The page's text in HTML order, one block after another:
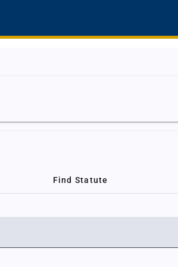
Find Statute